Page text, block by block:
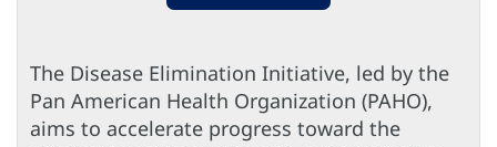
The Disease Elimination Initiative, led by the
Pan American Health Organization (PAHO),
aims to accelerate progress toward the